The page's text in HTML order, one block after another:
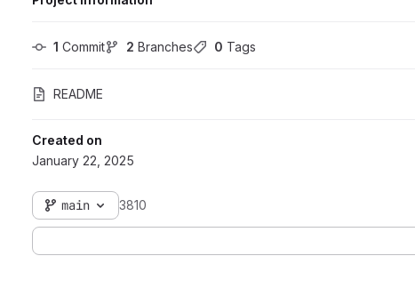
1 Commit 2 Branches 0 Tags
README
Created on
January 22, 2025
main 3810